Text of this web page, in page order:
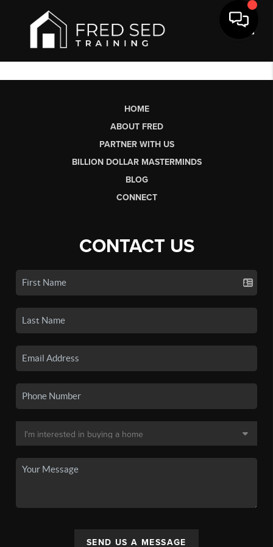
HOME
ABOUT FRED
PARTNER WITH US
BILLION DOLLAR MASTERMINDS
BLOG
CONNECT
CONTACT US
SEND US A MESSAGE